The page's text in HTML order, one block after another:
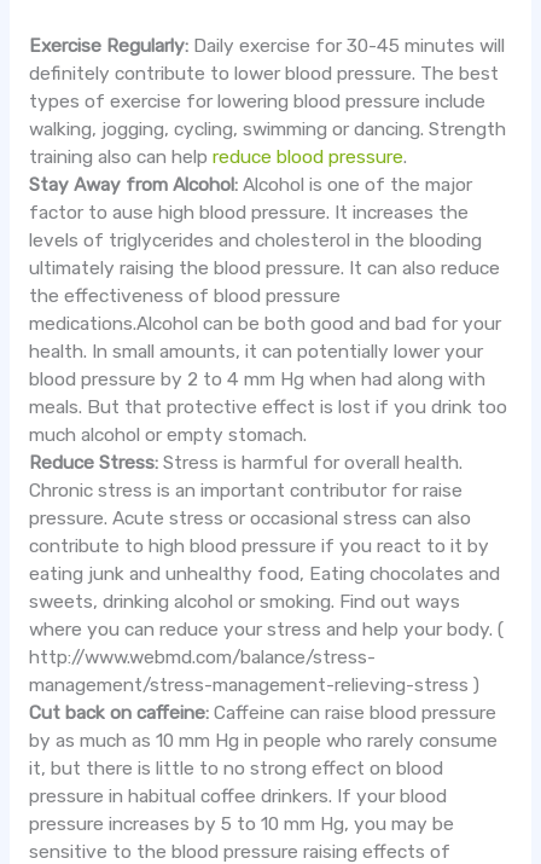
Exercise Regularly:Daily exercise for 30-45 minutes will
definitely contribute to lower blood pressure. The best
types of exercise for lowering blood pressure include
walking, jogging, cycling, swimming or dancing. Strength
training also can help reduce blood pressure.
Stay Away from Alcohol:Alcohol is one of the major
factor to ause high blood pressure. It increases the
levels of triglycerides and cholesterol in the blooding
ultimately raising the blood pressure. It can also reduce
the effectiveness of blood pressure
medications.Alcohol can be both good and bad for your
health. In small amounts, it can potentially lower your
blood pressure by 2 to 4 mm Hg when had along with
meals. But that protective effect is lost if you drink too
much alcohol or empty stomach.
Reduce Stress:Stress is harmful for overall health.
Chronic stress is an important contributor for raise
pressure. Acute stress or occasional stress can also
contribute to high blood pressure if you react to it by
eating junk and unhealthy food, Eating chocolates and
sweets, drinking alcohol or smoking. Find out ways
where you can reduce your stress and help your body. (
http://www.webmd.com/balance/stress-
management/stress-management-relieving-stress )
Cut back on caffeine:Caffeine can raise blood pressure
by as much as 10 mm Hg in people who rarely consume
it, but there is little to no strong effect on blood
pressure in habitual coffee drinkers. If your blood
pressure increases by 5 to 10 mm Hg, you may be
sensitive to the blood pressure raising effects of